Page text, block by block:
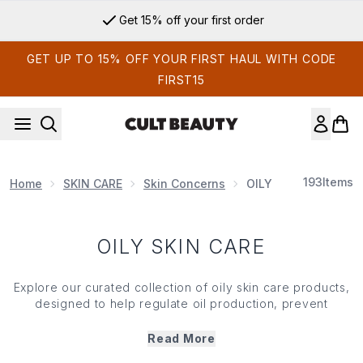
Get 15% off your first order
GET UP TO 15% OFF YOUR FIRST HAUL WITH CODE
FIRST15
Home SKIN CARE Skin Concerns OILY SKIN CARE
193Items
OILY SKIN CARE
Explore our curated collection of oily skin care products,
designed to help regulate oil production, prevent
moisturisers to mattifying cleansers and clarifying toners,
Read More